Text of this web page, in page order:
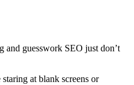
and guesswork SEO just don’t
at blank screens or